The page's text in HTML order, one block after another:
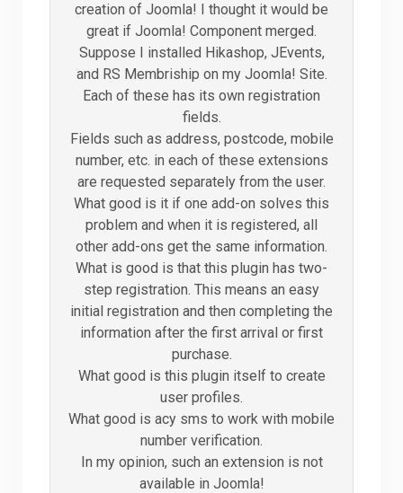
creation of Joomla! I thought it would be
great if Joomla! Component merged.
Suppose I installed Hikashop, JEvents,
and RS Membriship on my Joomla! Site.
Each of these has its own registration
fields.
Fields such as address, postcode, mobile
number, etc. in each of these extensions
are requested separately from the user.
What good is it if one add-on solves this
problem and when it is registered, all
other add-ons get the same information.
What is good is that this plugin has two-
step registration. This means an easy
initial registration and then completing the
information after the first arrival or first
purchase.
What good is this plugin itself to create
user profiles.
What good is acy sms to work with mobile
number verification.
In my opinion, such an extension is not
available in Joomla!